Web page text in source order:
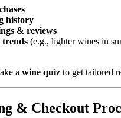
history
& reviews
trends (e.g., lighter wines in
a wine quiz to get tailored
& Checkout